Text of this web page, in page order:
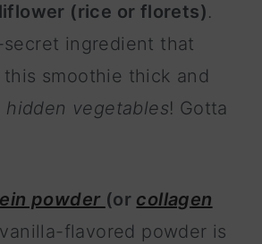
(rice or florets).
ingredient that
this smoothie thick and
hidden vegetables! Gotta
powder (or collagen
flavored powder is